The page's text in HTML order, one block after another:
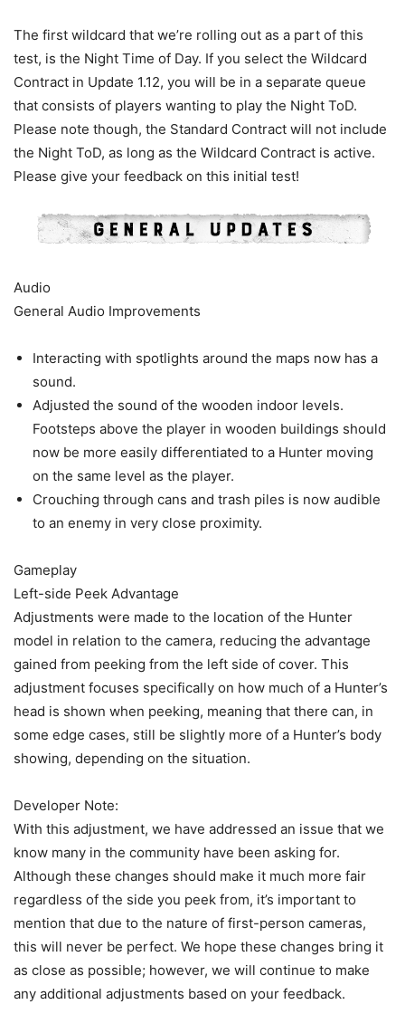
The first wildcard that we’re rolling out as a part of this
test, is the Night Time of Day. If you select the Wildcard
Contract in Update 1.12, you will be in a separate queue
that consists of players wanting to play the Night ToD.
Please note though, the Standard Contract will not include
the Night ToD, as long as the Wildcard Contract is active.
Please give your feedback on this initial test!
Audio
General Audio Improvements
Interacting with spotlights around the maps now has a
sound.
Adjusted the sound of the wooden indoor levels.
Footsteps above the player in wooden buildings should
now be more easily differentiated to a Hunter moving
on the same level as the player.
Crouching through cans and trash piles is now audible
to an enemy in very close proximity.
Gameplay
Left-side Peek Advantage
Adjustments were made to the location of the Hunter
model in relation to the camera, reducing the advantage
gained from peeking from the left side of cover. This
adjustment focuses specifically on how much of a Hunter’s
head is shown when peeking, meaning that there can, in
some edge cases, still be slightly more of a Hunter’s body
showing, depending on the situation.
Developer Note:
With this adjustment, we have addressed an issue that we
know many in the community have been asking for.
Although these changes should make it much more fair
regardless of the side you peek from, it’s important to
mention that due to the nature of first-person cameras,
this will never be perfect. We hope these changes bring it
as close as possible; however, we will continue to make
any additional adjustments based on your feedback.